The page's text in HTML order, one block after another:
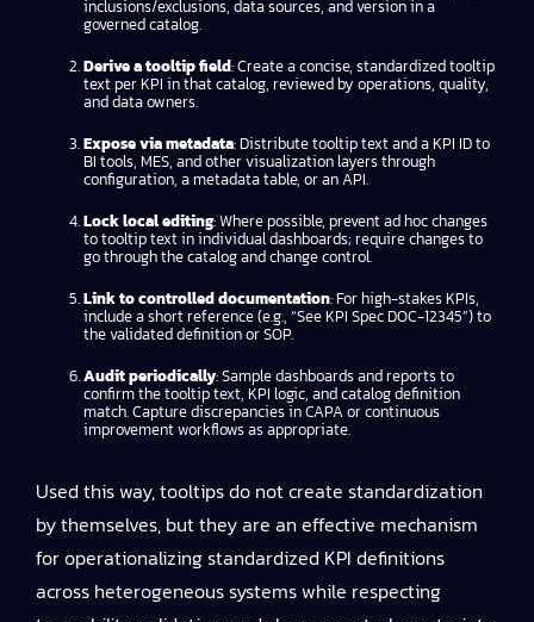
inclusions/exclusions, data sources, and version in a
governed catalog.
Derive a tooltip field: Create a concise, standardized tooltip
text per KPI in that catalog, reviewed by operations, quality,
and data owners.
Expose via metadata: Distribute tooltip text and a KPI ID to
BI tools, MES, and other visualization layers through
configuration, a metadata table, or an API.
Lock local editing: Where possible, prevent ad hoc changes
to tooltip text in individual dashboards; require changes to
go through the catalog and change control.
Link to controlled documentation: For high-stakes KPIs,
include a short reference (e.g., “See KPI Spec DOC-12345”) to
the validated definition or SOP.
Audit periodically: Sample dashboards and reports to
confirm the tooltip text, KPI logic, and catalog definition
match. Capture discrepancies in CAPA or continuous
improvement workflows as appropriate.
Used this way, tooltips do not create standardization
by themselves, but they are an effective mechanism
for operationalizing standardized KPI definitions
across heterogeneous systems while respecting